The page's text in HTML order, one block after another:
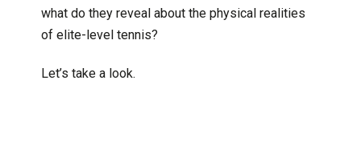
what do they reveal about the physical realities
of elite-level tennis?
Let’s take a look.